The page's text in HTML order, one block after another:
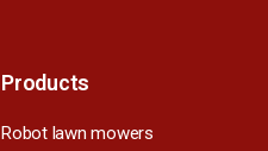
Products
Robot lawn mowers